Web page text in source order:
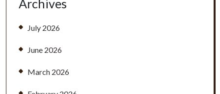
Archives
July 2026
June 2026
March 2026